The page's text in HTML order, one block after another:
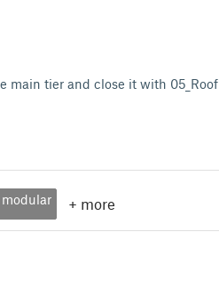
main tier and close it with
modular + more